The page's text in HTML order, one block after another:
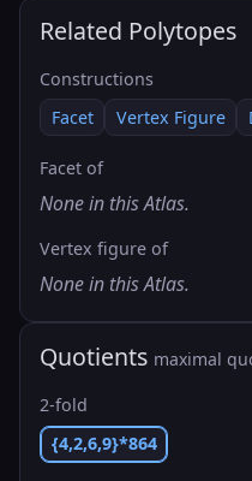
Related Polytopes
Constructions
Facet
Vertex Figure
Facet of
None in this Atlas.
Vertex figure of
None in this Atlas.
Quotients maximal
2-fold
{4,2,6,9}*864